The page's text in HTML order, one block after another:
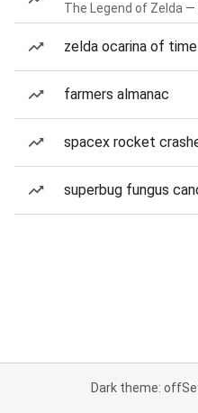
The Legend of Zelda —
zelda ocarina of
farmers almanac
spacex rocket
superbug fungus
Dark theme: off